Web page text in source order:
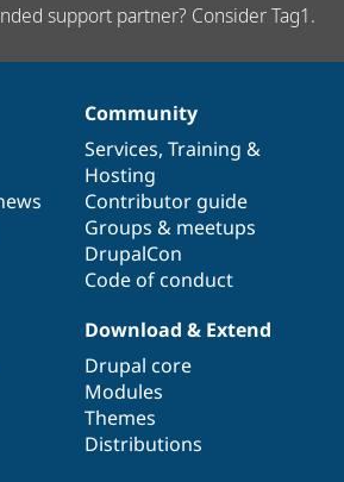
Drupal for
Site
support partner? Consider Tag1.
Community
Services, Training &
Hosting
Contributor guide
Groups & meetups
DrupalCon
Code of conduct
Download & Extend
Drupal core
Modules
Themes
Distributions